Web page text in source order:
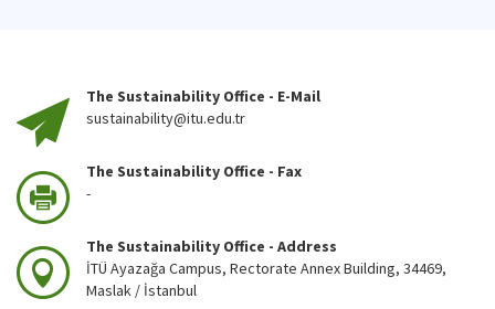
The Sustainability Office - E-Mail
sustainability@itu.edu.tr
The Sustainability Office - Fax
-
The Sustainability Office - Address
İTÜ Ayazağa Campus, Rectorate Annex Building, 34469,
Maslak / İstanbul